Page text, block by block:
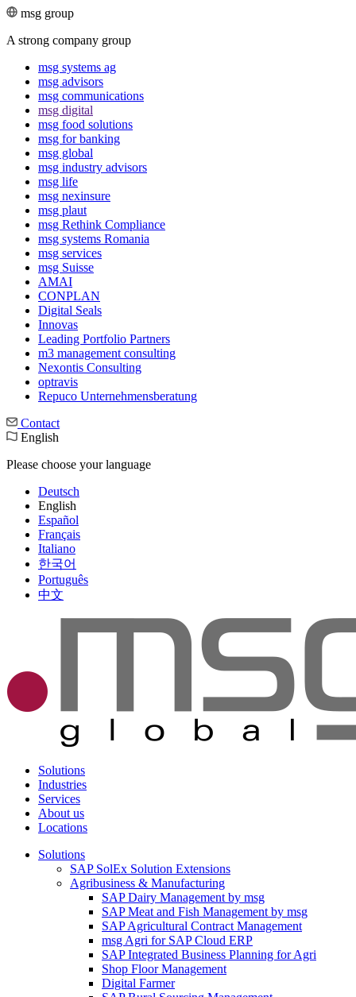
msg group
A strong company group
msg systems ag
msg advisors
msg commu­ni­ca­tions
msg digital
msg food solutions
msg for banking
msg global
msg industry advisors
msg life
msg nexinsure
msg plaut
msg Rethink Compli­ance
msg systems Romania
msg services
msg Suisse
AMAI
CONPLAN
Digital Seals
Innovas
Leading Port­folio Partners
m3 manage­ment consul­ting
Nexontis Consulting
optravis
Repuco Unternehmensberatung
Contact
English
Please choose your language
Deutsch
English
Español
Français
Italiano
한국어
Português
中文
Solutions
Industries
Services
About us
Locations
Solutions
SAP SolEx Solution Extensions
Agribusiness & Manufacturing
SAP Dairy Management by msg
SAP Meat and Fish Management by msg
SAP Agricultural Contract Management
msg Agri for SAP Cloud ERP
SAP Integrated Business Planning for Agri
Shop Floor Management
Digital Farmer